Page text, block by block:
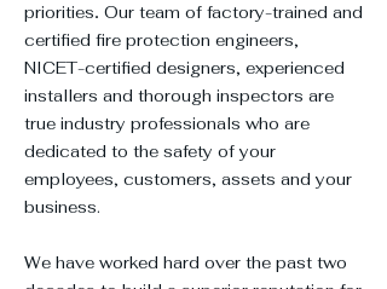
priorities. Our team of factory-trained and
certified fire protection engineers,
NICET-certified designers, experienced
installers and thorough inspectors are
true industry professionals who are
dedicated to the safety of your
employees, customers, assets and your
business.
We have worked hard over the past two